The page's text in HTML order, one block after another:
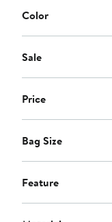
Color
Sale
Price
Bag Size
Feature